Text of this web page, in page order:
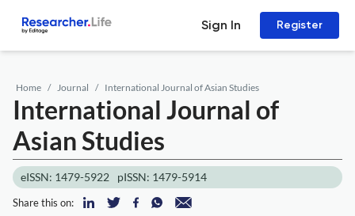
Sign In Register
Home Journal International Journal of Asian Studies
International Journal of
Asian Studies
eISSN: 1479-5922 pISSN: 1479-5914
Share this on: